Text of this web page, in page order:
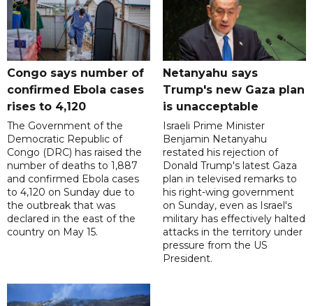
Congo says number of
confirmed Ebola cases
rises to 4,120
The Government of the
Democratic Republic of
Congo (DRC) has raised the
number of deaths to 1,887
and confirmed Ebola cases
to 4,120 on Sunday due to
the outbreak that was
declared in the east of the
country on May 15.
Netanyahu says
Trump's new Gaza plan
is unacceptable
Israeli Prime Minister
Benjamin Netanyahu
restated his rejection of
Donald Trump's latest Gaza
plan in televised remarks to
his right-wing government
on Sunday, even as Israel's
military has effectively halted
attacks in the territory under
pressure from the US
President.